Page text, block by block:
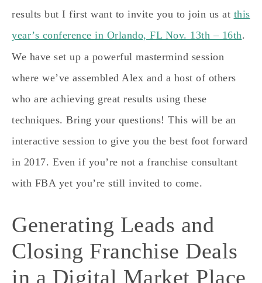
results but I first want to invite you to join us at this
year’s conference in Orlando, FL Nov. 13th – 16th.
We have set up a powerful mastermind session
where we’ve assembled Alex and a host of others
who are achieving great results using these
techniques. Bring your questions! This will be an
interactive session to give you the best foot forward
in 2017. Even if you’re not a franchise consultant
with FBA yet you’re still invited to come.
Generating Leads and
Closing Franchise Deals
in a Digital Market Place